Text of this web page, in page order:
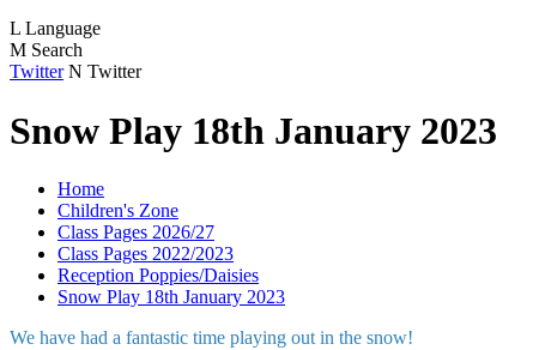
L Language
M Search
Twitter N Twitter
Snow Play 18th January 2023
Home
Children's Zone
Class Pages 2026/27
Class Pages 2022/2023
Reception Poppies/Daisies
Snow Play 18th January 2023
We have had a fantastic time playing out in the snow!